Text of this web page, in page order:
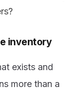
inventory
exists and
more than a